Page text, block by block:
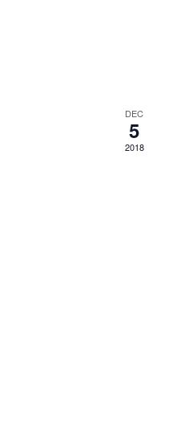
DEC
5
2018